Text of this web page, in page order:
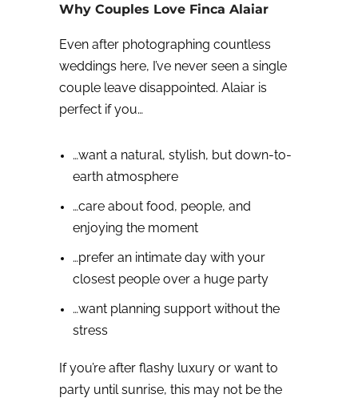
Why Couples Love Finca Alaiar
Even after photographing countless
weddings here, I’ve never seen a single
couple leave disappointed. Alaiar is
perfect if you…
…want a natural, stylish, but down-to-
earth atmosphere
…care about food, people, and
enjoying the moment
…prefer an intimate day with your
closest people over a huge party
…want planning support without the
stress
If you’re after flashy luxury or want to
party until sunrise, this may not be the